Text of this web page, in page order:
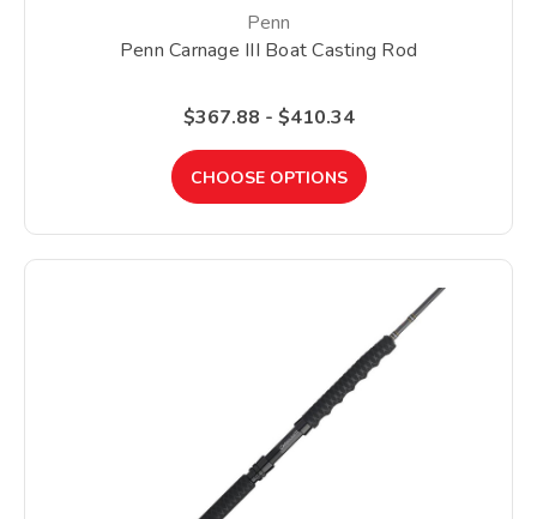
Penn
Penn Carnage III Boat Casting Rod
$367.88 - $410.34
CHOOSE OPTIONS